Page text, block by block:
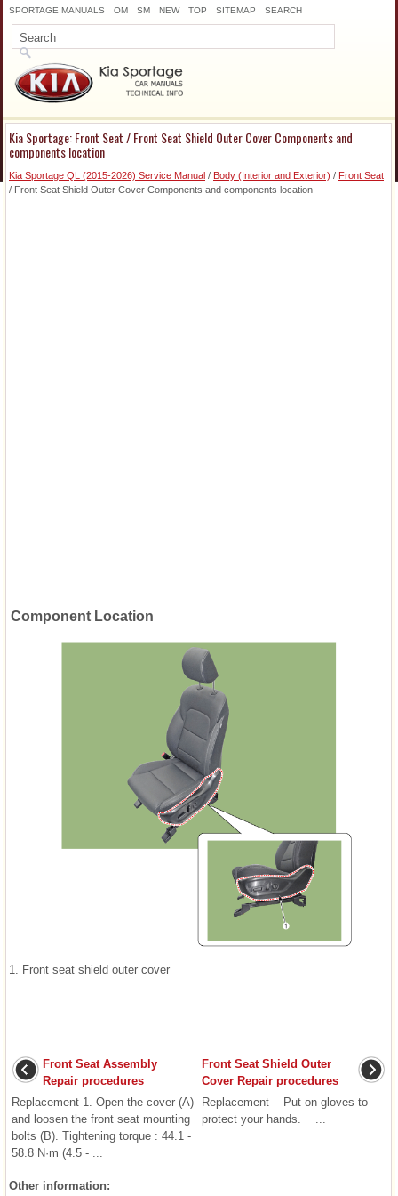
SPORTAGE MANUALS OM SM NEW TOP SITEMAP SEARCH
Kia Sportage: Front Seat / Front Seat Shield Outer Cover Components and
components location
Kia Sportage QL (2015-2026) Service Manual / Body (Interior and Exterior) / Front Seat
/ Front Seat Shield Outer Cover Components and components location
Component Location
1. Front seat shield outer cover
Front Seat Assembly
Repair procedures
Replacement 1. Open the cover (A)
and loosen the front seat mounting
bolts (B). Tightening torque : 44.1 -
58.8 N·m (4.5 - ...
Front Seat Shield Outer
Cover Repair procedures
Replacement Put on gloves to
protect your hands. ...
Other information: